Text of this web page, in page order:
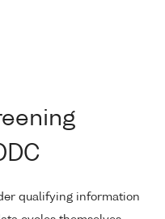
qualifying information